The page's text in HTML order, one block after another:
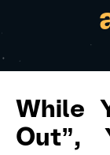
While
Out”,